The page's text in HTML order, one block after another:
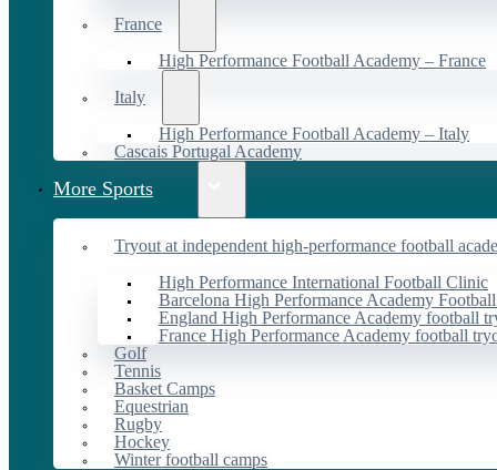
France
High Performance Football Academy – France
Italy
High Performance Football Academy – Italy
Cascais Portugal Academy
More Sports
Tryout at independent high-performance football
High Performance International Football Clinic
Barcelona High Performance Academy
England High Performance Academy football
France High Performance Academy football
Golf
Tennis
Basket Camps
Equestrian
Rugby
Hockey
Winter football camps